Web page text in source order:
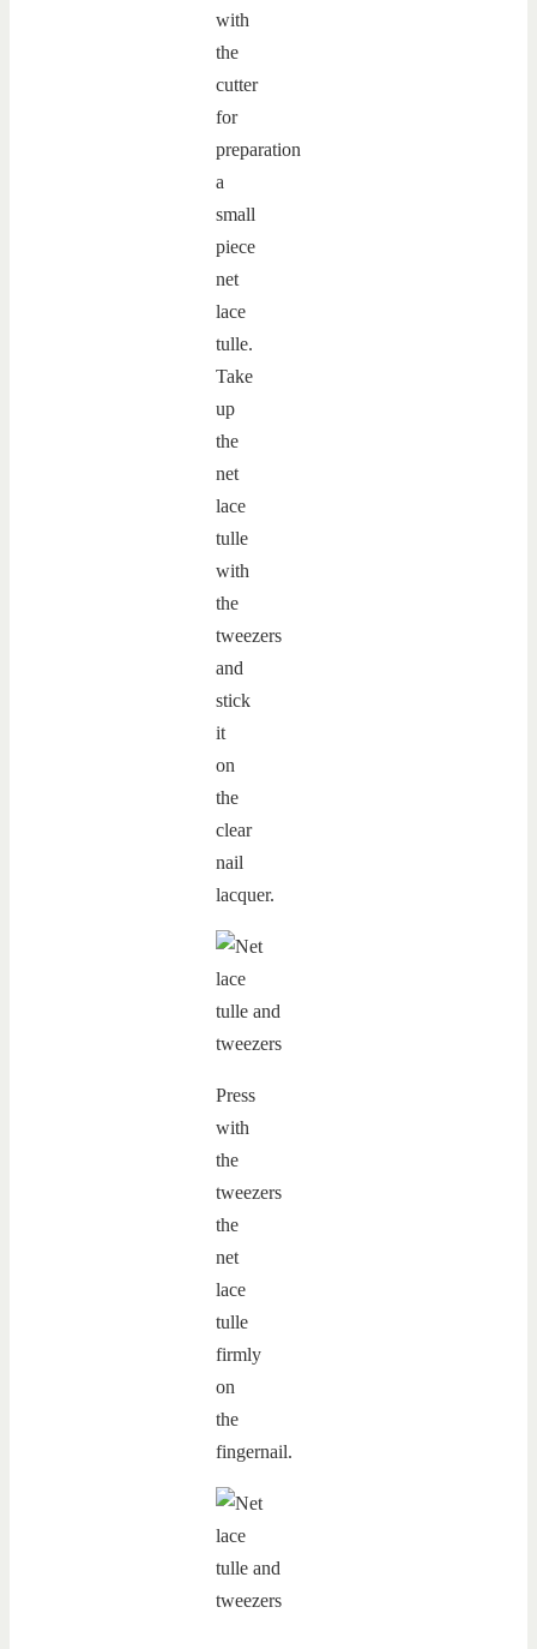
with
the
cutter
for
preparation
a
small
piece
net
lace
tulle.
Take
up
the
net
lace
tulle
with
the
tweezers
and
stick
it
on
the
clear
nail
lacquer.
Press
with
the
tweezers
the
net
lace
tulle
firmly
on
the
fingernail.